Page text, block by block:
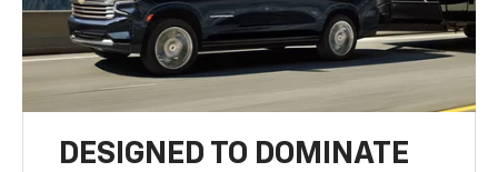
DESIGNED TO DOMINATE